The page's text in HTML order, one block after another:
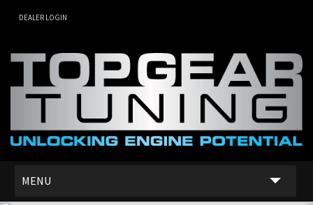
DEALER LOGIN
MENU